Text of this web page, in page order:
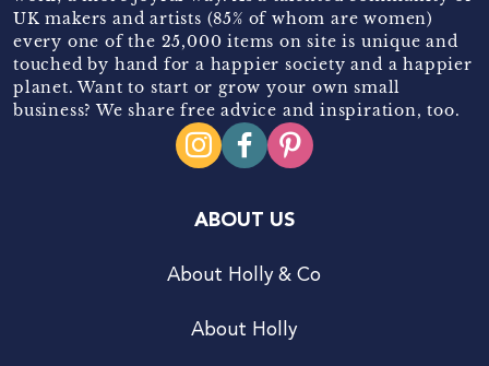
UK makers and artists (85% of whom are women)
every one of the 25,000 items on site is unique and
touched by hand for a happier society and a happier
planet. Want to start or grow your own small
business? We share free advice and inspiration, too.
ABOUT US
About Holly & Co
About Holly